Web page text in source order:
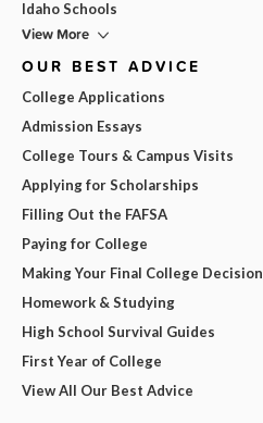
Idaho Schools
View More
OUR BEST ADVICE
College Applications
Admission Essays
College Tours & Campus Visits
Applying for Scholarships
Filling Out the FAFSA
Paying for College
Making Your Final College Decision
Homework & Studying
High School Survival Guides
First Year of College
View All Our Best Advice